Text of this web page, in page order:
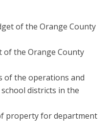
of the Orange County
of the Orange County
of the operations and
districts in the
property for department